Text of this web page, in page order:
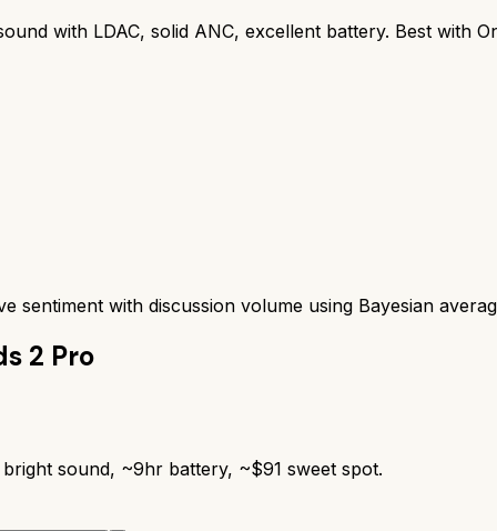
with LDAC, solid ANC, excellent battery. Best with
sentiment with discussion volume using Bayesian
2 Pro
sound, ~9hr battery, ~$91 sweet spot.